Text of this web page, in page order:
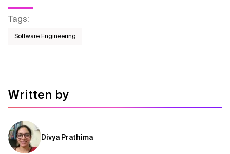
Tags:
Software Engineering
Written by
Divya Prathima